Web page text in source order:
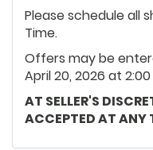
Please schedule all
Time.
Offers may be
April 20, 2026 at
AT SELLER'S
ACCEPTED AT ANY